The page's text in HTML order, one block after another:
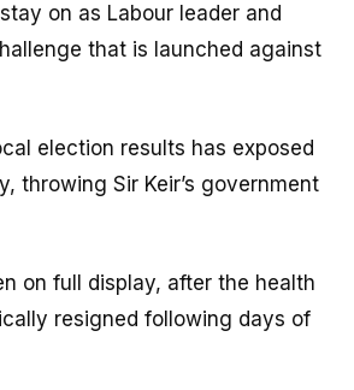
on as Labour leader and
that is launched against
election results has exposed
throwing Sir Keir’s government
on full display, after the health
resigned following days of